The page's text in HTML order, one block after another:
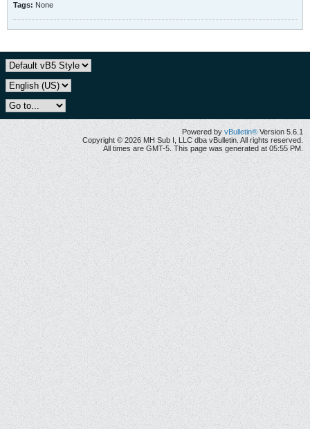
Tags: None
Powered by vBulletin® Version 5.6.1
Copyright © 2026 MH Sub I, LLC dba vBulletin. All rights reserved.
All times are GMT-5. This page was generated at 05:55 PM.